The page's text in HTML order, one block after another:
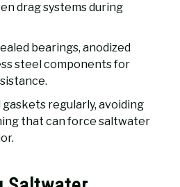
drag systems during
bearings, anodized
steel components for
regularly, avoiding
that can force saltwater